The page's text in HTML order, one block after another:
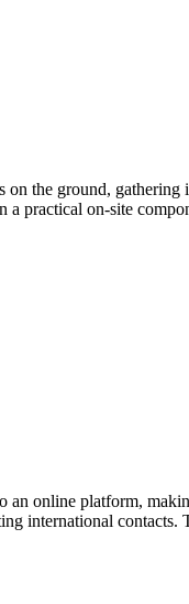
on the ground,
practical on-site
an online platform,
international contacts.